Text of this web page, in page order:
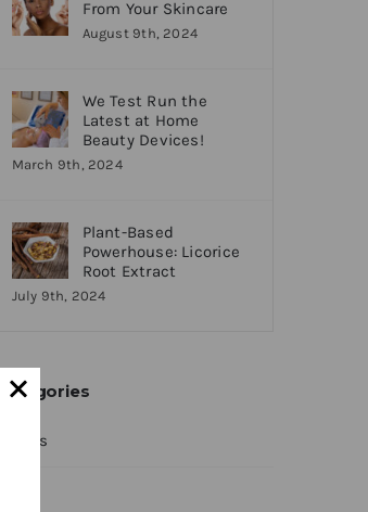
From Your Skincare
August 9th, 2024
We Test Run the
Latest at Home
Beauty Devices!
March 9th, 2024
Plant-Based
Powerhouse: Licorice
Root Extract
July 9th, 2024
Categories
News